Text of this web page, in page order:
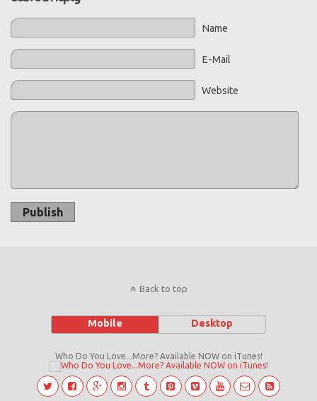
Name
E-Mail
Website
Publish
Back to top
Mobile Desktop
Who Do You Love...More? Available NOW on iTunes!